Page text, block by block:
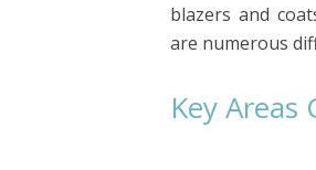
blazers and
are numerous
Key Areas